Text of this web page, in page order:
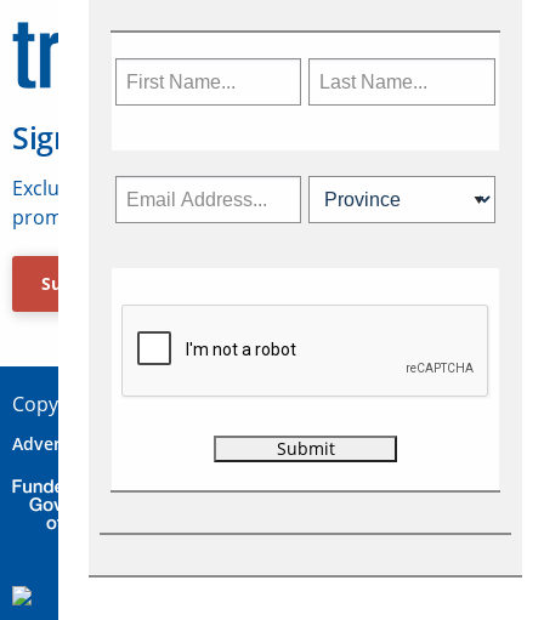
Sign Up for Travelweek
Exclusive access to Canadian travel industry news,
promotions, jobs, FAMs and more.
Subscribe Now
Copyright © 2026 Concepts Travel Media Ltd.
Advertise Contact Privacy